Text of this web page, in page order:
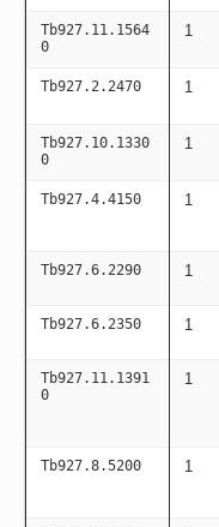
Tb927.11.1564
0
1
Tb927.2.2470 1
Tb927.10.1330
0
1
Tb927.4.4150 1
Tb927.6.2290 1
Tb927.6.2350 1
Tb927.11.1391
0
1
Tb927.8.5200 1